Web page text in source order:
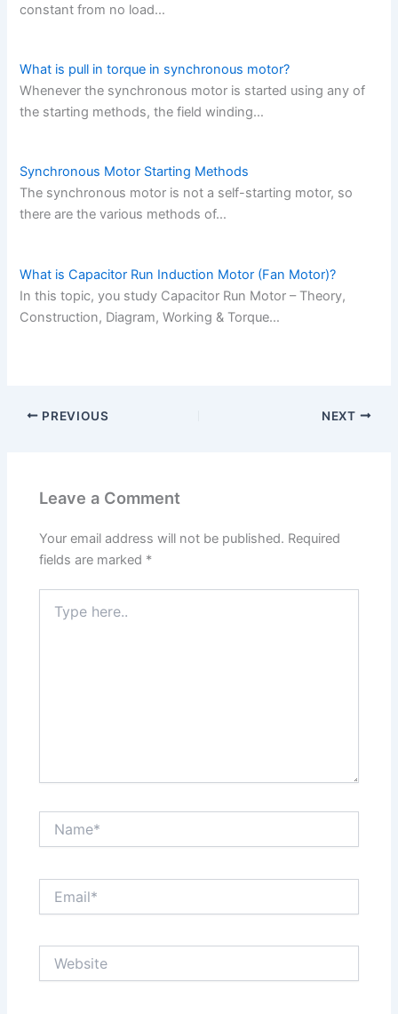
constant from no load…
What is pull in torque in synchronous motor?
Whenever the synchronous motor is started using any of
the starting methods, the field winding…
Synchronous Motor Starting Methods
The synchronous motor is not a self-starting motor, so
there are the various methods of…
What is Capacitor Run Induction Motor (Fan Motor)?
In this topic, you study Capacitor Run Motor – Theory,
Construction, Diagram, Working & Torque…
PREVIOUS NEXT
Leave a Comment
Your email address will not be published. Required
fields are marked *
here..